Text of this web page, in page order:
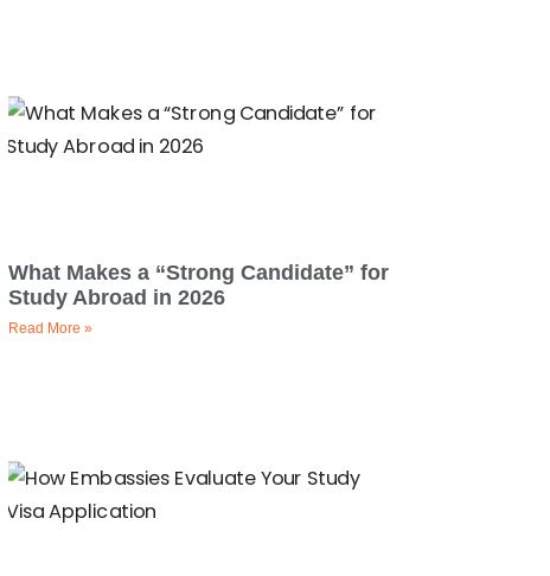
What Makes a “Strong Candidate” for
Study Abroad in 2026
Read More »